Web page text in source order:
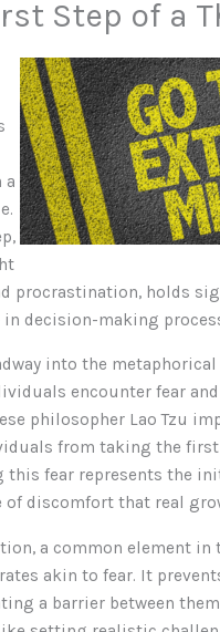
Step of a
a
procrastination, holds
decision-making
into the
encounter fear
philosopher Lao Tzu
from taking the first
this fear represents the
of discomfort that real
a common element in
akin to fear. It
a barrier between